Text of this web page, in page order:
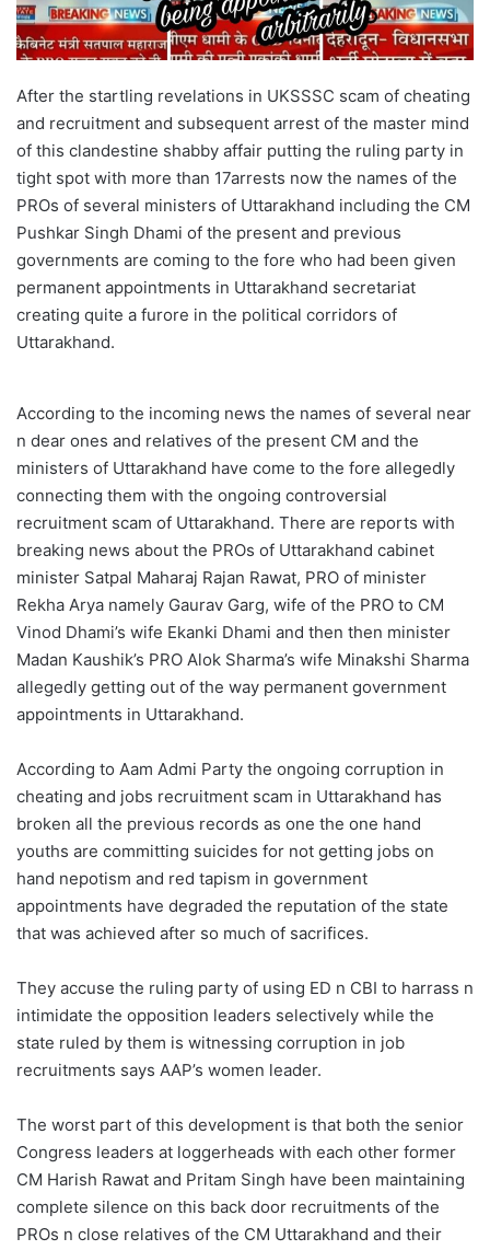
After the startling revelations in UKSSSC scam of cheating
and recruitment and subsequent arrest of the master mind
of this clandestine shabby affair putting the ruling party in
tight spot with more than 17arrests now the names of the
PROs of several ministers of Uttarakhand including the CM
Pushkar Singh Dhami of the present and previous
governments are coming to the fore who had been given
permanent appointments in Uttarakhand secretariat
creating quite a furore in the political corridors of
Uttarakhand.
According to the incoming news the names of several near
n dear ones and relatives of the present CM and the
ministers of Uttarakhand have come to the fore allegedly
connecting them with the ongoing controversial
recruitment scam of Uttarakhand. There are reports with
breaking news about the PROs of Uttarakhand cabinet
minister Satpal Maharaj Rajan Rawat, PRO of minister
Rekha Arya namely Gaurav Garg, wife of the PRO to CM
Vinod Dhami’s wife Ekanki Dhami and then then minister
Madan Kaushik’s PRO Alok Sharma’s wife Minakshi Sharma
allegedly getting out of the way permanent government
appointments in Uttarakhand.
According to Aam Admi Party the ongoing corruption in
cheating and jobs recruitment scam in Uttarakhand has
broken all the previous records as one the one hand
youths are committing suicides for not getting jobs on
hand nepotism and red tapism in government
appointments have degraded the reputation of the state
that was achieved after so much of sacrifices.
They accuse the ruling party of using ED n CBI to harrass n
intimidate the opposition leaders selectively while the
state ruled by them is witnessing corruption in job
recruitments says AAP’s women leader.
The worst part of this development is that both the senior
Congress leaders at loggerheads with each other former
CM Harish Rawat and Pritam Singh have been maintaining
complete silence on this back door recruitments of the
PROs n close relatives of the CM Uttarakhand and their